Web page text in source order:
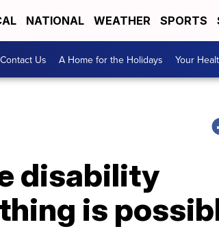
NATIONAL WEATHER SPORTS
Contact Us A Home for the Holidays Your
disability
is